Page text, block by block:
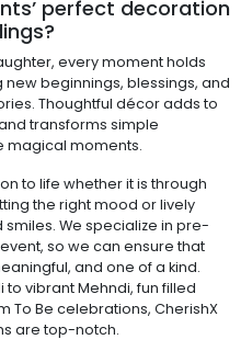
perfect decoration
every moment holds
beginnings, blessings, and
Thoughtful décor adds to
transforms simple
magical moments.
to life whether it is through
the right mood or lively
We specialize in pre-
so we can ensure that
and one of a kind.
vibrant Mehndi, fun filled
To Be celebrations, CherishX
are top-notch.